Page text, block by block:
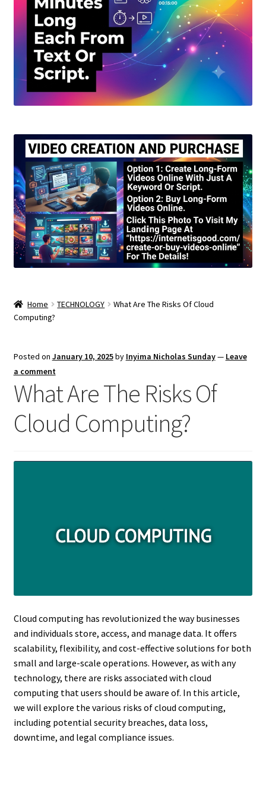
Home TECHNOLOGY
What Are The Risks Of Cloud
Computing?
Posted on January 10, 2025by Inyima Nicholas Sunday— Leave
a comment
What Are The Risks Of
Cloud Computing?
Cloud computing has revolutionized the way businesses
and individuals store, access, and manage data. It offers
scalability, flexibility, and cost-effective solutions for both
small and large-scale operations. However, as with any
technology, there are risks associated with cloud
computing that users should be aware of. In this article,
we will explore the various risks of cloud computing,
including potential security breaches, data loss,
downtime, and legal compliance issues.